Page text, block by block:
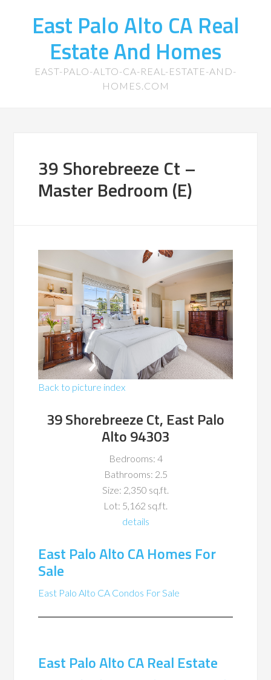
East Palo Alto CA Real
Estate And Homes
EAST-PALO-ALTO-CA-REAL-ESTATE-AND-
HOMES.COM
39 Shorebreeze Ct –
Master Bedroom (E)
Back to picture index
39 Shorebreeze Ct, East Palo
Alto 94303
Bedrooms: 4
Bathrooms: 2.5
Size: 2,350 sq.ft.
Lot: 5,162 sq.ft.
details
East Palo Alto CA Homes For
Sale
East Palo Alto CA Condos For Sale
East Palo Alto CA Real Estate